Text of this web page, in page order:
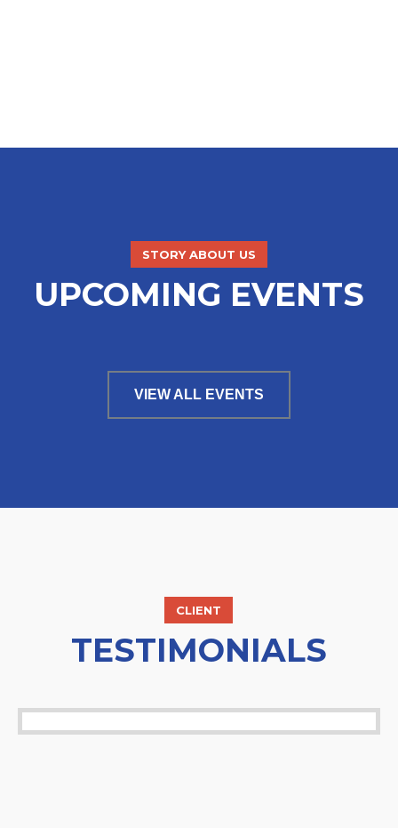
STORY ABOUT US
UPCOMING EVENTS
VIEW ALL EVENTS
CLIENT
TESTIMONIALS